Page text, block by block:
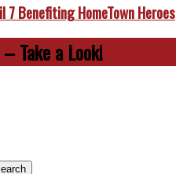
Benefiting HomeTown Heroes
Take a Look!